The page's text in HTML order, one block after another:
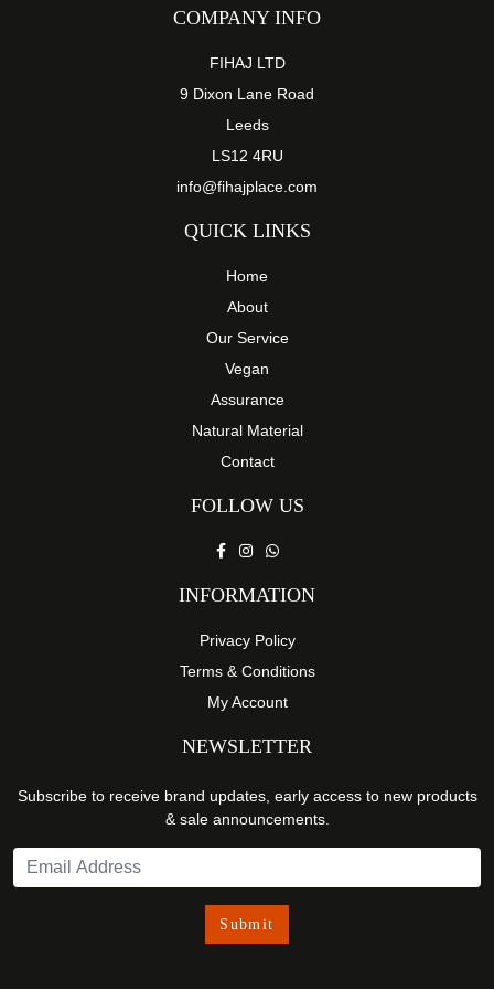
COMPANY INFO
FIHAJ LTD
9 Dixon Lane Road
Leeds
LS12 4RU
info@fihajplace.com
QUICK LINKS
Home
About
Our Service
Vegan
Assurance
Natural Material
Contact
FOLLOW US
INFORMATION
Privacy Policy
Terms & Conditions
My Account
NEWSLETTER
Subscribe to receive brand updates, early access to new products
& sale announcements.